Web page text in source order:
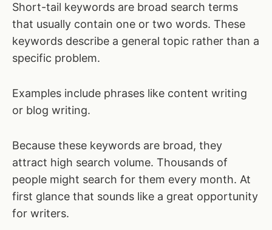
Short-tail keywords are broad search terms
that usually contain one or two words. These
keywords describe a general topic rather than a
specific problem.
Examples include phrases like content writing
or blog writing.
Because these keywords are broad, they
attract high search volume. Thousands of
people might search for them every month. At
first glance that sounds like a great opportunity
for writers.